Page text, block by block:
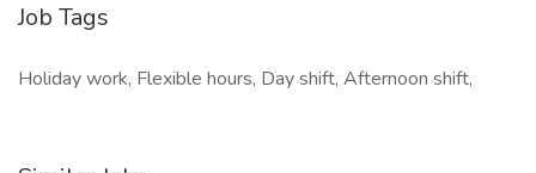
Job Tags
Holiday work, Flexible hours, Day shift, Afternoon shift,